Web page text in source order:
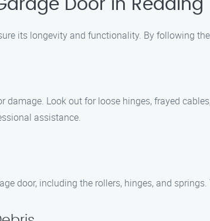
Door in Redding
its longevity and functionality. By following
damage. Look out for loose hinges, frayed
assistance.
door, including the rollers, hinges, and